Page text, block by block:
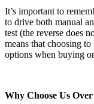
It’s important to
to drive both manual
test (the reverse does
means that choosing
options when buying
Why Choose Us